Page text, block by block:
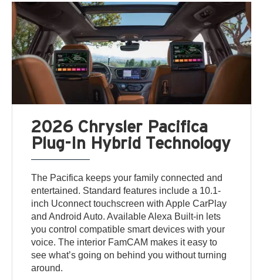
2026 Chrysler Pacifica
Plug-In Hybrid Technology
The Pacifica keeps your family connected and
entertained. Standard features include a 10.1-
inch Uconnect touchscreen with Apple CarPlay
and Android Auto. Available Alexa Built-in lets
you control compatible smart devices with your
voice. The interior FamCAM makes it easy to
see what’s going on behind you without turning
around.